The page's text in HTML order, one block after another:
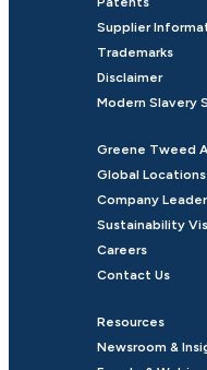
Supplier
Trademarks
Disclaimer
Modern Slavery
Greene Tweed
Global Locations
Company
Sustainability
Careers
Contact Us
Resources
Newsroom &